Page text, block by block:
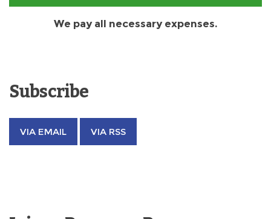
We pay all necessary expenses.
Subscribe
VIA EMAIL VIA RSS